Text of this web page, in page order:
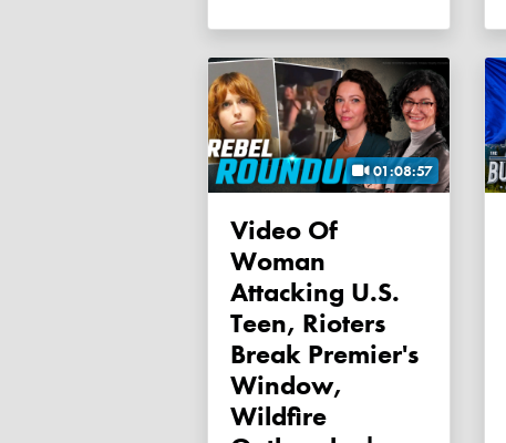
01:08:57
Video Of
Woman
Attacking U.S.
Teen, Rioters
Break Premier's
Window,
Wildfire